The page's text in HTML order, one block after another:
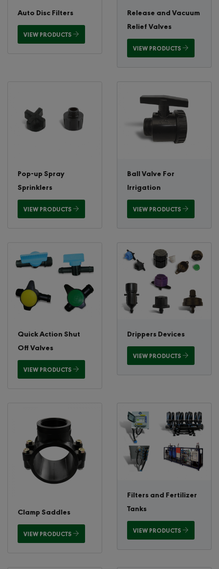
Auto Disc Filters
VIEW PRODUCTS
Release and Vacuum
Relief Valves
VIEW PRODUCTS
Pop-up Spray
Sprinklers
VIEW PRODUCTS
Ball Valve For
Irrigation
VIEW PRODUCTS
Quick Action Shut
Off Valves
VIEW PRODUCTS
Drippers Devices
VIEW PRODUCTS
Clamp Saddles
VIEW PRODUCTS
Filters and Fertilizer
Tanks
VIEW PRODUCTS